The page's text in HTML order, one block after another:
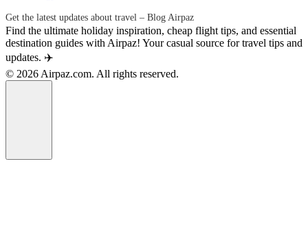
Get the latest updates about travel – Blog Airpaz
Find the ultimate holiday inspiration, cheap flight tips, and essential
destination guides with Airpaz! Your casual source for travel tips and
updates. ✈️
© 2026 Airpaz.com. All rights reserved.